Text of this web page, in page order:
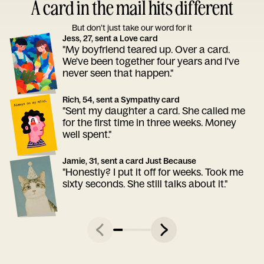
A card in the mail hits different
But don’t just take our word for it
Jess, 27, sent a Love card
"My boyfriend teared up. Over a card.
We've been together four years and I've
never seen that happen."
Rich, 54, sent a Sympathy card
"Sent my daughter a card. She called me
for the first time in three weeks. Money
well spent."
Jamie, 31, sent a card Just Because
"Honestly? I put it off for weeks. Took me
sixty seconds. She still talks about it."